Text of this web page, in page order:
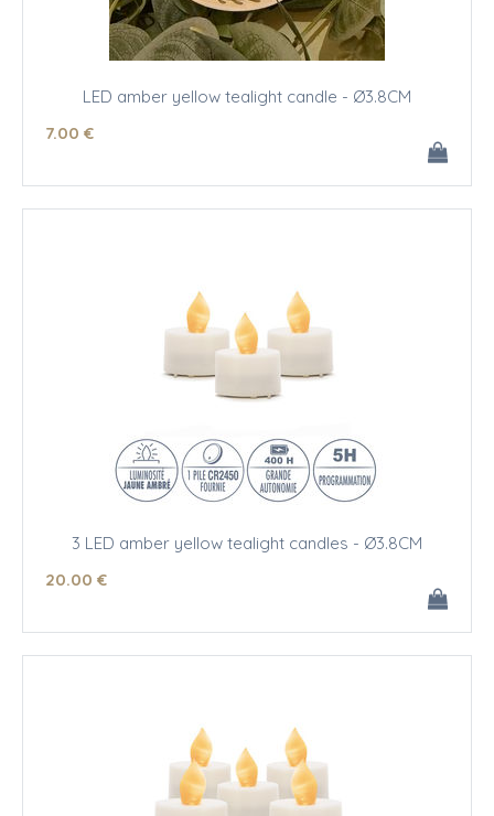
LED amber yellow tealight candle - Ø3.8CM
7.00 €
3 LED amber yellow tealight candles - Ø3.8CM
20.00 €